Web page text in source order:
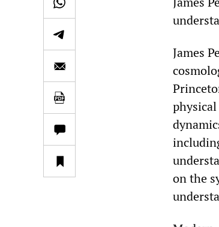
James
on the